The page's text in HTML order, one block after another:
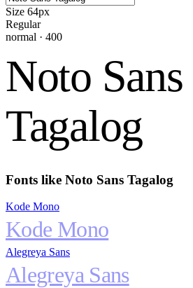
Size 64px
Regular
normal · 400
Noto Sans
Tagalog
Fonts like Noto Sans Tagalog
Kode Mono
Kode Mono
Alegreya Sans
Alegreya Sans